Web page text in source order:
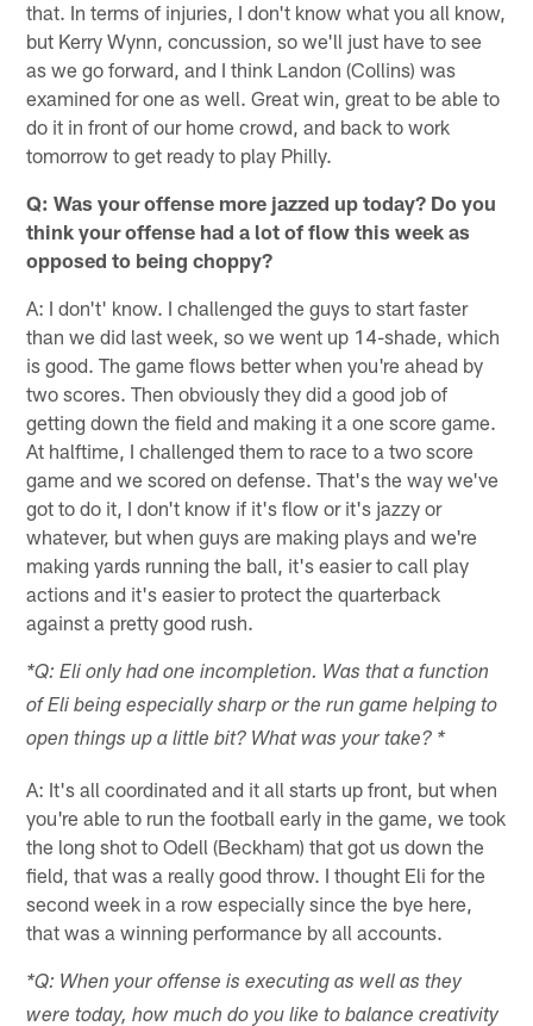
that. In terms of injuries, I don't know what you all know,
but Kerry Wynn, concussion, so we'll just have to see
as we go forward, and I think Landon (Collins) was
examined for one as well. Great win, great to be able to
do it in front of our home crowd, and back to work
tomorrow to get ready to play Philly.
Q: Was your offense more jazzed up today? Do you
think your offense had a lot of flow this week as
opposed to being choppy?
A: I don't' know. I challenged the guys to start faster
than we did last week, so we went up 14-shade, which
is good. The game flows better when you're ahead by
two scores. Then obviously they did a good job of
getting down the field and making it a one score game.
At halftime, I challenged them to race to a two score
game and we scored on defense. That's the way we've
got to do it, I don't know if it's flow or it's jazzy or
whatever, but when guys are making plays and we're
making yards running the ball, it's easier to call play
actions and it's easier to protect the quarterback
against a pretty good rush.
*Q: Eli only had one incompletion. Was that a function
of Eli being especially sharp or the run game helping to
open things up a little bit? What was your take? *
A: It's all coordinated and it all starts up front, but when
you're able to run the football early in the game, we took
the long shot to Odell (Beckham) that got us down the
field, that was a really good throw. I thought Eli for the
second week in a row especially since the bye here,
that was a winning performance by all accounts.
*Q: When your offense is executing as well as they
were today, how much do you like to balance creativity